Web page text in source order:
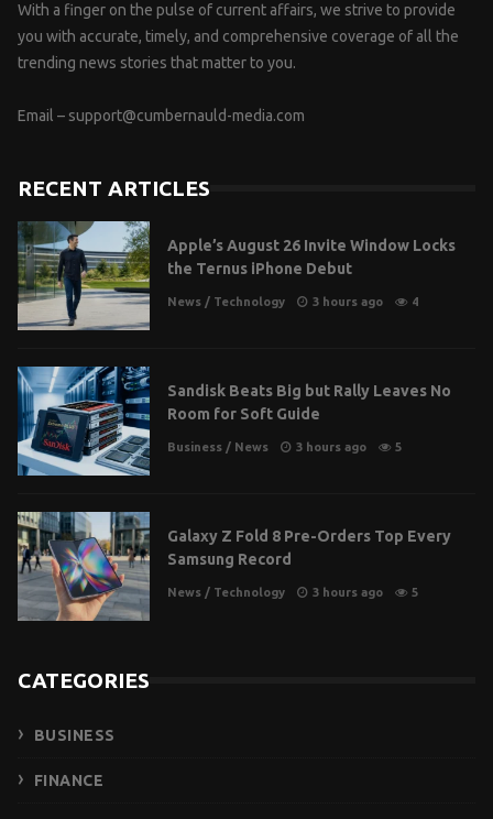
With a finger on the pulse of current affairs, we strive to provide
you with accurate, timely, and comprehensive coverage of all the
trending news stories that matter to you.
Email – support@cumbernauld-media.com
RECENT ARTICLES
Apple’s August 26 Invite Window Locks
the Ternus iPhone Debut
News / Technology 3 hours ago 4
Sandisk Beats Big but Rally Leaves No
Room for Soft Guide
Business / News 3 hours ago 5
Galaxy Z Fold 8 Pre-Orders Top Every
Samsung Record
News / Technology 3 hours ago 5
CATEGORIES
BUSINESS
FINANCE